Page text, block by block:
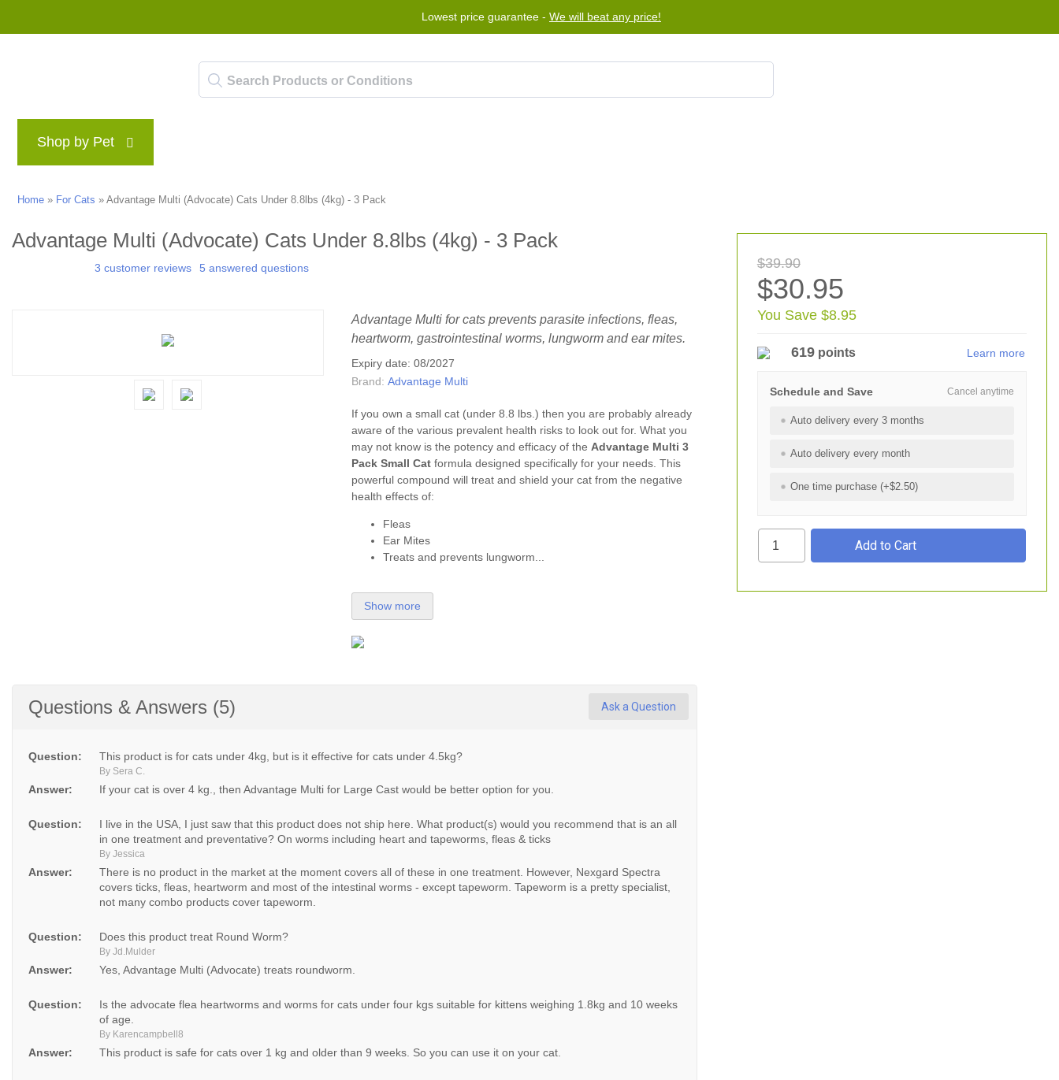
Lowest price guarantee - We will beat any price!
Shop by Pet
Home » For Cats » Advantage Multi (Advocate) Cats Under 8.8lbs (4kg) - 3 Pack
Advantage Multi (Advocate) Cats Under 8.8lbs (4kg) - 3 Pack
3 customer reviews 5 answered questions
Advantage Multi for cats prevents parasite infections, fleas,
heartworm, gastrointestinal worms, lungworm and ear mites.
Expiry date: 08/2027
Brand: Advantage Multi
If you own a small cat (under 8.8 lbs.) then you are probably already
aware of the various prevalent health risks to look out for. What you
may not know is the potency and efficacy of the Advantage Multi 3
Pack Small Cat formula designed specifically for your needs. This
powerful compound will treat and shield your cat from the negative
health effects of:
Fleas
Ear Mites
Treats and prevents lungworm...
Show more
Questions & Answers (5) Ask a Question
Question: This product is for cats under 4kg, but is it effective for cats under 4.5kg?
By Sera C.
Answer: If your cat is over 4 kg., then Advantage Multi for Large Cast would be better option for you.
Question:
I live in the USA, I just saw that this product does not ship here. What product(s) would you recommend that is an all
in one treatment and preventative? On worms including heart and tapeworms, fleas & ticks
By Jessica
Answer:
There is no product in the market at the moment covers all of these in one treatment. However, Nexgard Spectra
covers ticks, fleas, heartworm and most of the intestinal worms - except tapeworm. Tapeworm is a pretty specialist,
not many combo products cover tapeworm.
Question: Does this product treat Round Worm?
By Jd.Mulder
Answer: Yes, Advantage Multi (Advocate) treats roundworm.
Question:
Is the advocate flea heartworms and worms for cats under four kgs suitable for kittens weighing 1.8kg and 10 weeks
of age.
By Karencampbell8
Answer: This product is safe for cats over 1 kg and older than 9 weeks. So you can use it on your cat.
$39.90
$30.95
You Save $8.95
619points Learn more
Cancel anytime
Schedule and Save
Auto delivery every 3 months
Auto delivery every month
One time purchase (+$2.50)